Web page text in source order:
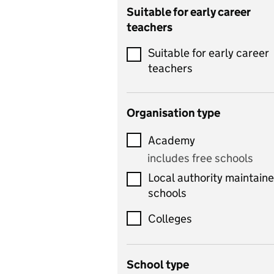
Catering
Chemistry
Children's development
and learning
includes Latin
includes computer
science, information
technology, and ICT
Criminology
Suitable for early career
teachers
Suitable for early career
teachers
Organisation type
Academy
includes free schools
Local authority
schools
Colleges
School type